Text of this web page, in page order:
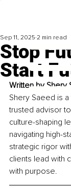
Stop
Start
Sep 11, 2025 2 min read
Written by Shery
Shery Saeed is
trusted advisor
culture-shaping
navigating high-
strategic rigor
clients lead with
with purpose.